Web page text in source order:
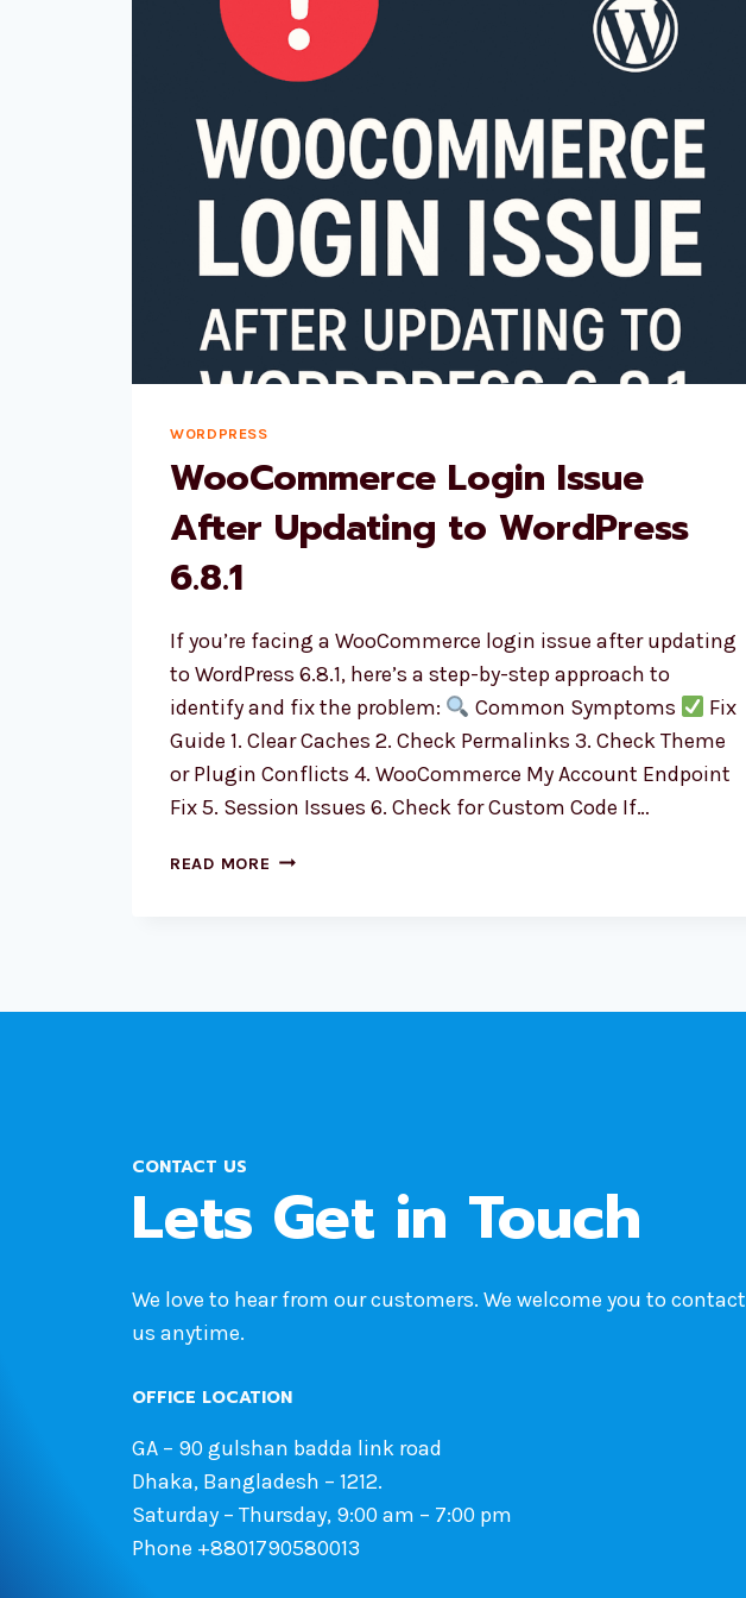
WORDPRESS
WooCommerce Login Issue
After Updating to WordPress
6.8.1
If you’re facing a WooCommerce login issue after updating
to WordPress 6.8.1, here’s a step-by-step approach to
identify and fix the problem:
Common Symptoms
Fix
Guide 1. Clear Caches 2. Check Permalinks 3. Check Theme
or Plugin Conflicts 4. WooCommerce My Account Endpoint
Fix 5. Session Issues 6. Check for Custom Code If…
READ MORE WOOCOMMERCE
CONTACT US
Lets Get in Touch
We love to hear from our customers. We welcome you to contact
us anytime.
OFFICE LOCATION
GA – 90 gulshan badda link road
Dhaka, Bangladesh – 1212.
Saturday – Thursday, 9:00 am – 7:00 pm
Phone +8801790580013